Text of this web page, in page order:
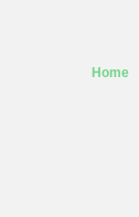
Home